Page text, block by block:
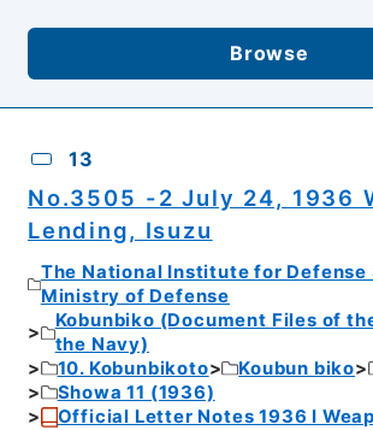
Browse
13
No.3505 -2 July 24, 1936
Lending, Isuzu
The National Institute for Defense
Ministry of Defense
Kobunbiko (Document Files of
the Navy)
10. Kobunbikoto
Koubun biko
Showa 11 (1936)
Official Letter Notes 1936 I